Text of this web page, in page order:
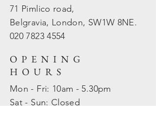
71 Pimlico road,
Belgravia, London, SW1W 8NE.
020 78234554
OPENING
HOURS
Mon - Fri: 10am - 5.30pm
​​Sat - Sun: Closed